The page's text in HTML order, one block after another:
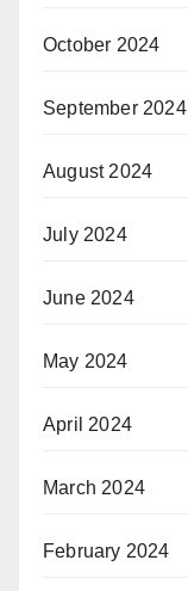
October 2024
September 2024
August 2024
July 2024
June 2024
May 2024
April 2024
March 2024
February 2024